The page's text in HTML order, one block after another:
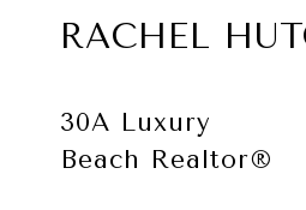
RACHEL
30A Luxury
Beach Realtor®